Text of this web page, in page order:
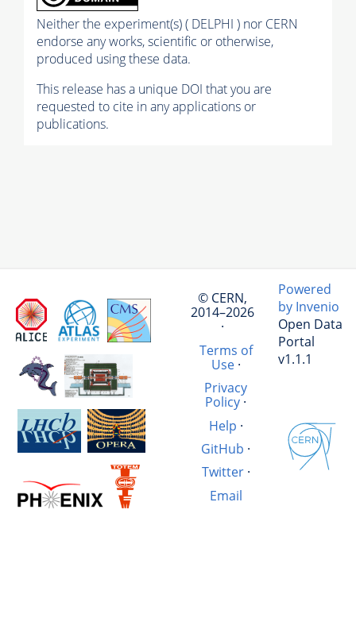
Neither the experiment(s) ( DELPHI ) nor CERN
endorse any works, scientific or otherwise,
produced using these data.
This release has a unique DOI that you are
requested to cite in any applications or
publications.
© CERN,
2014–2026
·
Terms of
Use·
Privacy
Policy ·
Help ·
GitHub ·
Twitter·
Email
Powered
by Invenio
Open Data
Portal
v1.1.1